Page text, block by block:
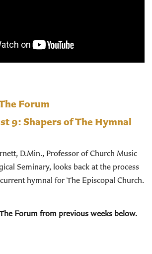
Forum
9: Shapers of The Hymnal
D.Min., Professor of Church Music
Seminary, looks back at the process
hymnal for The Episcopal Church.
Forum from previous weeks below.